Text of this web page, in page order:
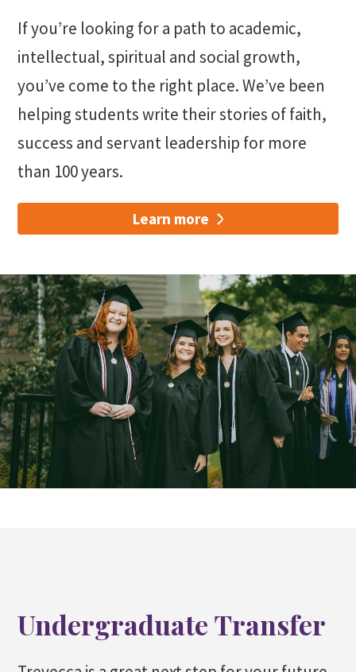
If you’re looking for a path to academic,
intellectual, spiritual and social growth,
you’ve come to the right place. We’ve been
helping students write their stories of faith,
success and servant leadership for more
than 100 years.
Learn more
Undergraduate Transfer